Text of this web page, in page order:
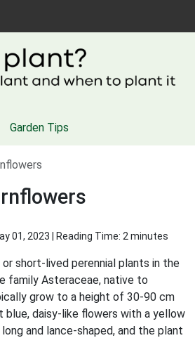
Garden Tips
01, 2023 | Reading Time: 2 minutes
or short-lived perennial plants in the
family Asteraceae, native to
grow to a height of 30-90 cm
blue, daisy-like flowers with a yellow
and lance-shaped, and the plant